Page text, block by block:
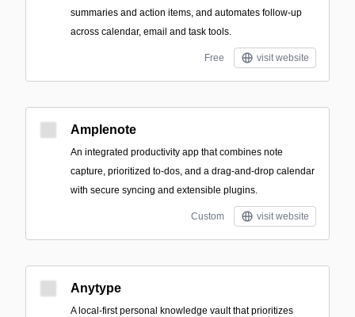
summaries and action items, and automates follow-up
across calendar, email and task tools.
Free visit website
Amplenote
An integrated productivity app that combines note
capture, prioritized to-dos, and a drag-and-drop calendar
with secure syncing and extensible plugins.
Custom visit website
Anytype
A local-first personal knowledge vault that prioritizes